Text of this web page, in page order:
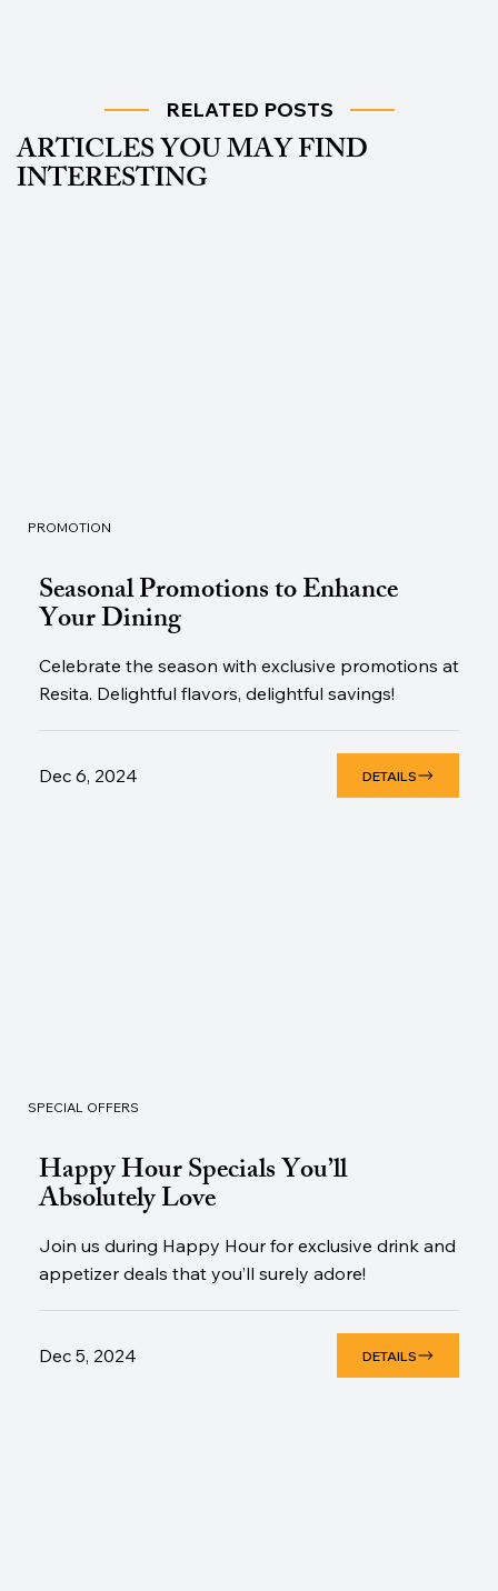
RELATED POSTS
ARTICLES YOU MAY FIND
INTERESTING
PROMOTION
Seasonal Promotions to Enhance
Your Dining
Celebrate the season with exclusive promotions at
Resita. Delightful flavors, delightful savings!
Dec 6, 2024 DETAILS
SPECIAL OFFERS
Happy Hour Specials You’ll
Absolutely Love
Join us during Happy Hour for exclusive drink and
appetizer deals that you’ll surely adore!
Dec 5, 2024 DETAILS